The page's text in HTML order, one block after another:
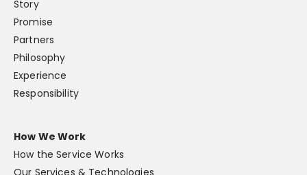
Story
Promise
Partners
Philosophy
Experience
Responsibility
How We Work
How the Service Works